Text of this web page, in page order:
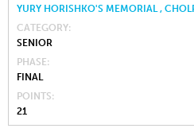
YURY HORISHKO'S MEMORIAL ,
CATEGORY
SENIOR
PHASE
FINAL
POINTS
21